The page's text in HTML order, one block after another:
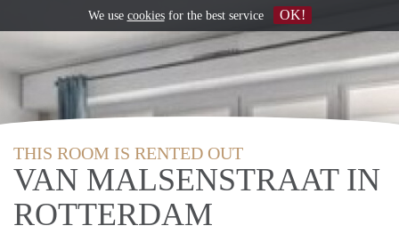
THIS ROOM IS RENTED OUT
VAN MALSENSTRAAT IN
ROTTERDAM
We use cookiesfor the best service OK!